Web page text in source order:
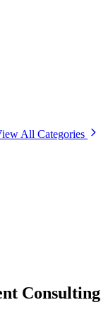
All Categories
Consulting